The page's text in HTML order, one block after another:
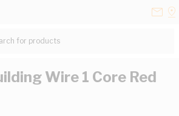
for products...
Wire 1 Core Red